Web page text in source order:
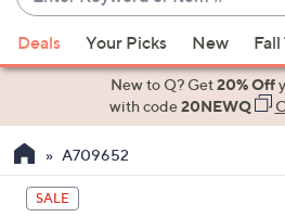
Keyword
or
Item
suggestions
the
up
and
Deals Your Picks New
New to Q? Get20% Off
with code20NEWQ
A709652
SALE